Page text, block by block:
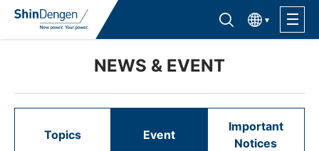
Find semiconductor products
한국어
Application
NEWS & EVENT
Topics Event
Important
Notices